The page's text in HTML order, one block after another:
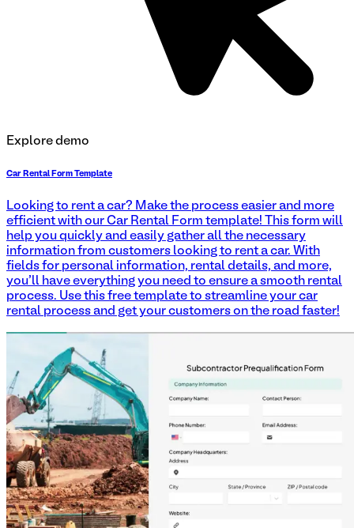
Explore demo
Car Rental Form Template
Looking to rent a car? Make the process easier and more
efficient with our Car Rental Form template! This form will
help you quickly and easily gather all the necessary
information from customers looking to rent a car. With
fields for personal information, rental details, and more,
you'll have everything you need to ensure a smooth rental
process. Use this free template to streamline your car
rental process and get your customers on the road faster!